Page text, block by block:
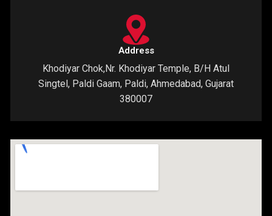
Address
Khodiyar Chok,Nr. Khodiyar Temple, B/H Atul
Singtel, Paldi Gaam, Paldi, Ahmedabad, Gujarat
380007